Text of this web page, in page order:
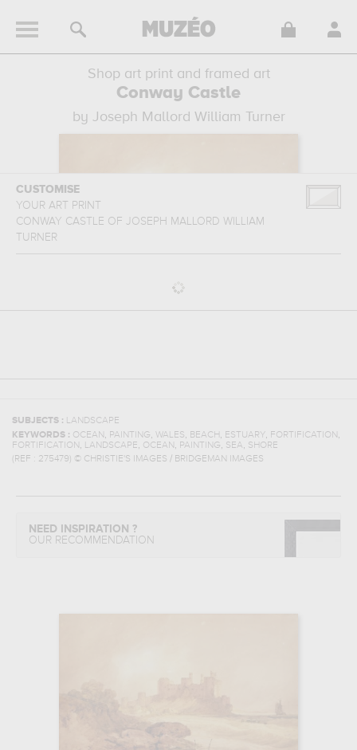
Shop art print and framed art
Conway Castle
by Joseph Mallord William Turner
CUSTOMISE
YOUR ART PRINT
CONWAY CASTLE OF JOSEPH MALLORD WILLIAM
TURNER
SUBJECTS : LANDSCAPE
KEYWORDS : OCEAN , PAINTING, WALES, BEACH, ESTUARY, FORTIFICATION ,
FORTIFICATION , LANDSCAPE, OCEAN , PAINTING, SEA, SHORE
(REF : 275479) © CHRISTIE'S IMAGES / BRIDGEMAN IMAGES
NEED INSPIRATION ?
OUR RECOMMENDATION